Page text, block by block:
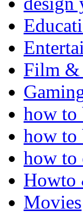
Film &
how to
how to
how to
Howto
Movies